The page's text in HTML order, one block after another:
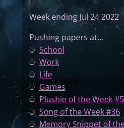
y
#
0
6
2
Week ending Jul 24 2022
Pushing papers at...
ට School
ට Work
ට Life
ටGames
ට Plushie of the Week
ටSong of the Week #36
ටMemory Snippet of